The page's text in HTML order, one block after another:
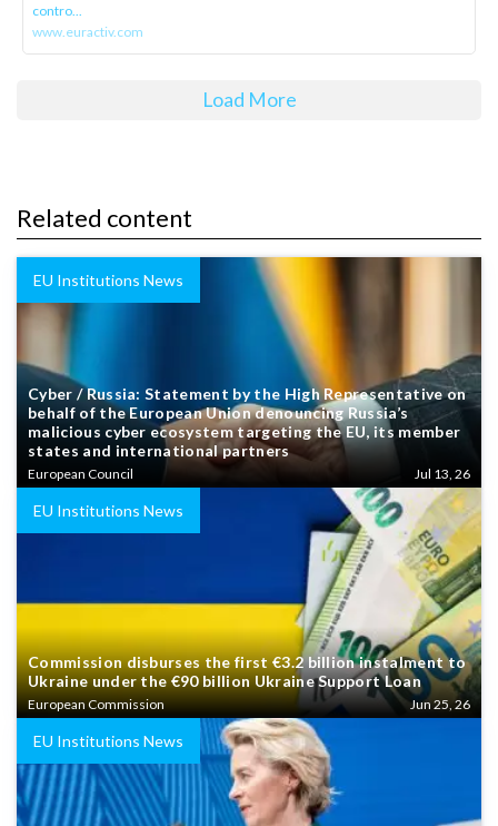
contro...
www.euractiv.com
Load More
Related content
EU Institutions News
Cyber / Russia: Statement by the High Representative on
behalf of the European Union denouncing Russia’s
malicious cyber ecosystem targeting the EU, its member
states and international partners
European Council Jul 13, 26
EU Institutions News
Commission disburses the first €3.2 billion instalment to
Ukraine under the €90 billion Ukraine Support Loan
European Commission Jun 25, 26
EU Institutions News